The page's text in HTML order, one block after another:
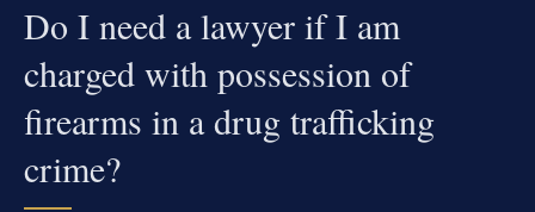
Do I need a lawyer if I am
charged with possession of
firearms in a drug trafficking
crime?